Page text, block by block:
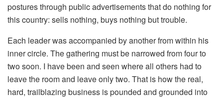
postures through public advertisements that do nothing for
this country: sells nothing, buys nothing but trouble.
Each leader was accompanied by another from within his
inner circle. The gathering must be narrowed from four to
two soon. I have been and seen where all others had to
leave the room and leave only two. That is how the real,
hard, trailblazing business is pounded and grounded into